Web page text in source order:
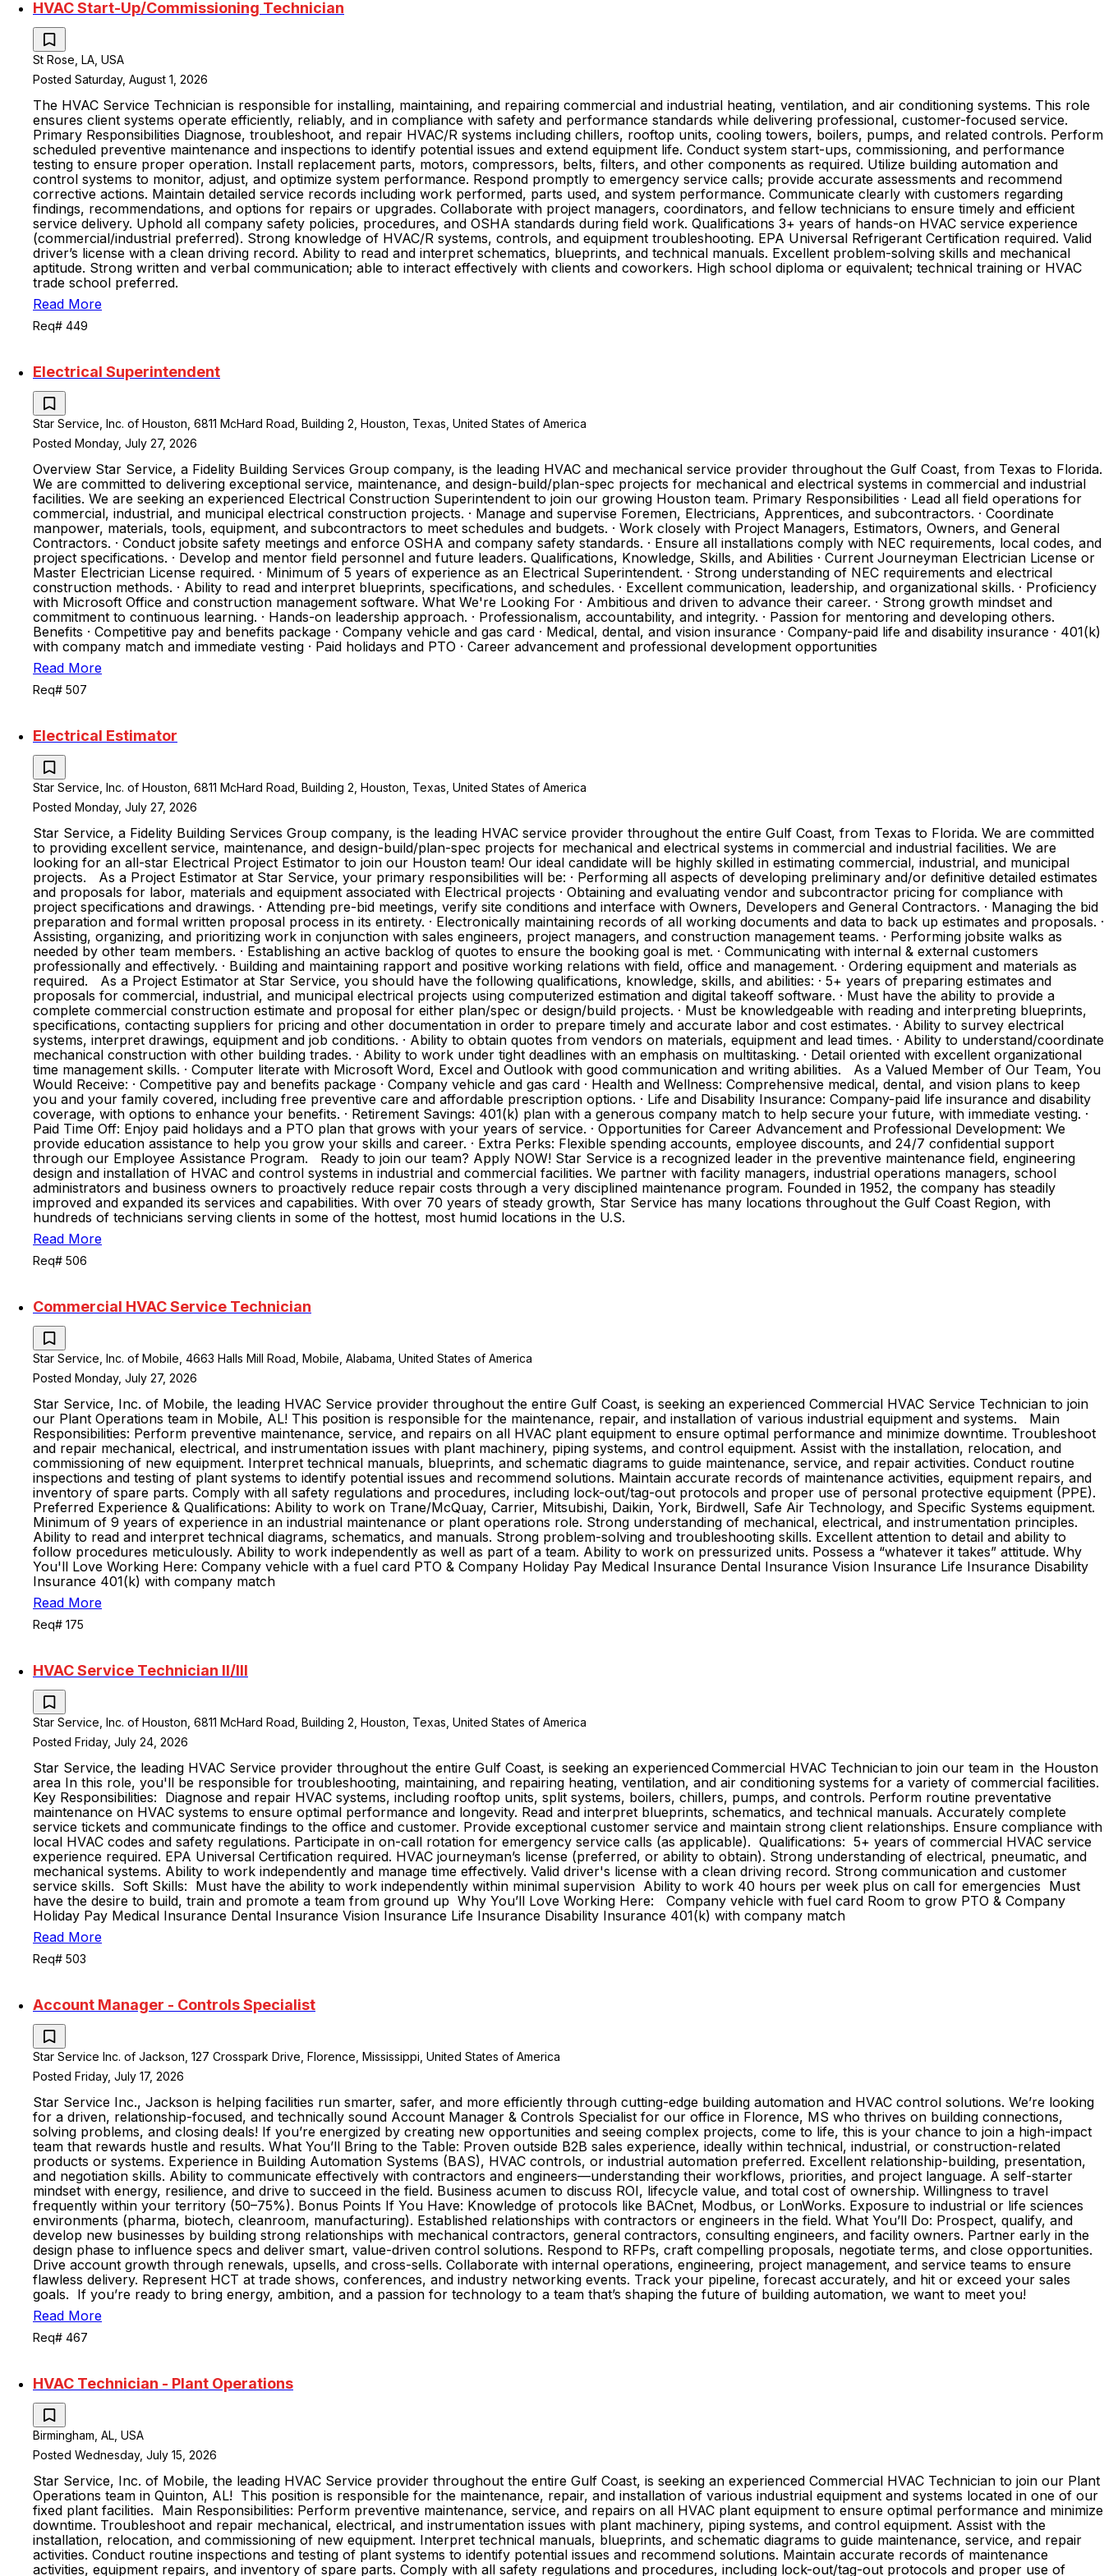
HVAC Start-Up/Commissioning Technician
St Rose, LA, USA
Posted Saturday, August 1, 2026
The HVAC Service Technician is responsible for installing, maintaining, and repairing commercial and industrial heating, ventilation, and air conditioning systems. This role
ensures client systems operate efficiently, reliably, and in compliance with safety and performance standards while delivering professional, customer-focused service.
Primary Responsibilities Diagnose, troubleshoot, and repair HVAC/R systems including chillers, rooftop units, cooling towers, boilers, pumps, and related controls. Perform
scheduled preventive maintenance and inspections to identify potential issues and extend equipment life. Conduct system start-ups, commissioning, and performance
testing to ensure proper operation. Install replacement parts, motors, compressors, belts, filters, and other components as required. Utilize building automation and
control systems to monitor, adjust, and optimize system performance. Respond promptly to emergency service calls; provide accurate assessments and recommend
corrective actions. Maintain detailed service records including work performed, parts used, and system performance. Communicate clearly with customers regarding
findings, recommendations, and options for repairs or upgrades. Collaborate with project managers, coordinators, and fellow technicians to ensure timely and efficient
service delivery. Uphold all company safety policies, procedures, and OSHA standards during field work. Qualifications 3+ years of hands-on HVAC service experience
(commercial/industrial preferred). Strong knowledge of HVAC/R systems, controls, and equipment troubleshooting. EPA Universal Refrigerant Certification required. Valid
driver’s license with a clean driving record. Ability to read and interpret schematics, blueprints, and technical manuals. Excellent problem-solving skills and mechanical
aptitude. Strong written and verbal communication; able to interact effectively with clients and coworkers. High school diploma or equivalent; technical training or HVAC
trade school preferred.
Read More
Req# 449
Electrical Superintendent
Star Service, Inc. of Houston, 6811 McHard Road, Building 2, Houston, Texas, United States of America
Posted Monday, July 27, 2026
Overview Star Service, a Fidelity Building Services Group company, is the leading HVAC and mechanical service provider throughout the Gulf Coast, from Texas to Florida.
We are committed to delivering exceptional service, maintenance, and design-build/plan-spec projects for mechanical and electrical systems in commercial and industrial
facilities. We are seeking an experienced Electrical Construction Superintendent to join our growing Houston team. Primary Responsibilities · Lead all field operations for
commercial, industrial, and municipal electrical construction projects. · Manage and supervise Foremen, Electricians, Apprentices, and subcontractors. · Coordinate
manpower, materials, tools, equipment, and subcontractors to meet schedules and budgets. · Work closely with Project Managers, Estimators, Owners, and General
Contractors. · Conduct jobsite safety meetings and enforce OSHA and company safety standards. · Ensure all installations comply with NEC requirements, local codes, and
project specifications. · Develop and mentor field personnel and future leaders. Qualifications, Knowledge, Skills, and Abilities · Current Journeyman Electrician License or
Master Electrician License required. · Minimum of 5 years of experience as an Electrical Superintendent. · Strong understanding of NEC requirements and electrical
construction methods. · Ability to read and interpret blueprints, specifications, and schedules. · Excellent communication, leadership, and organizational skills. · Proficiency
with Microsoft Office and construction management software. What We're Looking For · Ambitious and driven to advance their career. · Strong growth mindset and
commitment to continuous learning. · Hands-on leadership approach. · Professionalism, accountability, and integrity. · Passion for mentoring and developing others.
Benefits · Competitive pay and benefits package · Company vehicle and gas card · Medical, dental, and vision insurance · Company-paid life and disability insurance · 401(k)
with company match and immediate vesting · Paid holidays and PTO · Career advancement and professional development opportunities
Read More
Req# 507
Electrical Estimator
Star Service, Inc. of Houston, 6811 McHard Road, Building 2, Houston, Texas, United States of America
Posted Monday, July 27, 2026
Star Service, a Fidelity Building Services Group company, is the leading HVAC service provider throughout the entire Gulf Coast, from Texas to Florida. We are committed
to providing excellent service, maintenance, and design-build/plan-spec projects for mechanical and electrical systems in commercial and industrial facilities. We are
looking for an all-star Electrical Project Estimator to join our Houston team! Our ideal candidate will be highly skilled in estimating commercial, industrial, and municipal
projects. As a Project Estimator at Star Service, your primary responsibilities will be: · Performing all aspects of developing preliminary and/or definitive detailed estimates
and proposals for labor, materials and equipment associated with Electrical projects · Obtaining and evaluating vendor and subcontractor pricing for compliance with
project specifications and drawings. · Attending pre-bid meetings, verify site conditions and interface with Owners, Developers and General Contractors. · Managing the bid
preparation and formal written proposal process in its entirety. · Electronically maintaining records of all working documents and data to back up estimates and proposals. ·
Assisting, organizing, and prioritizing work in conjunction with sales engineers, project managers, and construction management teams. · Performing jobsite walks as
needed by other team members. · Establishing an active backlog of quotes to ensure the booking goal is met. · Communicating with internal & external customers
professionally and effectively. · Building and maintaining rapport and positive working relations with field, office and management. · Ordering equipment and materials as
required. As a Project Estimator at Star Service, you should have the following qualifications, knowledge, skills, and abilities: · 5+ years of preparing estimates and
proposals for commercial, industrial, and municipal electrical projects using computerized estimation and digital takeoff software. · Must have the ability to provide a
complete commercial construction estimate and proposal for either plan/spec or design/build projects. · Must be knowledgeable with reading and interpreting blueprints,
specifications, contacting suppliers for pricing and other documentation in order to prepare timely and accurate labor and cost estimates. · Ability to survey electrical
systems, interpret drawings, equipment and job conditions. · Ability to obtain quotes from vendors on materials, equipment and lead times. · Ability to understand/coordinate
mechanical construction with other building trades. · Ability to work under tight deadlines with an emphasis on multitasking. · Detail oriented with excellent organizational
time management skills. · Computer literate with Microsoft Word, Excel and Outlook with good communication and writing abilities. As a Valued Member of Our Team, You
Would Receive: · Competitive pay and benefits package · Company vehicle and gas card · Health and Wellness: Comprehensive medical, dental, and vision plans to keep
you and your family covered, including free preventive care and affordable prescription options. · Life and Disability Insurance: Company-paid life insurance and disability
coverage, with options to enhance your benefits. · Retirement Savings: 401(k) plan with a generous company match to help secure your future, with immediate vesting. ·
Paid Time Off: Enjoy paid holidays and a PTO plan that grows with your years of service. · Opportunities for Career Advancement and Professional Development: We
provide education assistance to help you grow your skills and career. · Extra Perks: Flexible spending accounts, employee discounts, and 24/7 confidential support
through our Employee Assistance Program. Ready to join our team? Apply NOW! Star Service is a recognized leader in the preventive maintenance field, engineering
design and installation of HVAC and control systems in industrial and commercial facilities. We partner with facility managers, industrial operations managers, school
administrators and business owners to proactively reduce repair costs through a very disciplined maintenance program. Founded in 1952, the company has steadily
improved and expanded its services and capabilities. With over 70 years of steady growth, Star Service has many locations throughout the Gulf Coast Region, with
hundreds of technicians serving clients in some of the hottest, most humid locations in the U.S.
Read More
Req# 506
Commercial HVAC Service Technician
Star Service, Inc. of Mobile, 4663 Halls Mill Road, Mobile, Alabama, United States of America
Posted Monday, July 27, 2026
Star Service, Inc. of Mobile, the leading HVAC Service provider throughout the entire Gulf Coast, is seeking an experienced Commercial HVAC Service Technician to join
our Plant Operations team in Mobile, AL! This position is responsible for the maintenance, repair, and installation of various industrial equipment and systems. Main
Responsibilities: Perform preventive maintenance, service, and repairs on all HVAC plant equipment to ensure optimal performance and minimize downtime. Troubleshoot
and repair mechanical, electrical, and instrumentation issues with plant machinery, piping systems, and control equipment. Assist with the installation, relocation, and
commissioning of new equipment. Interpret technical manuals, blueprints, and schematic diagrams to guide maintenance, service, and repair activities. Conduct routine
inspections and testing of plant systems to identify potential issues and recommend solutions. Maintain accurate records of maintenance activities, equipment repairs, and
inventory of spare parts. Comply with all safety regulations and procedures, including lock-out/tag-out protocols and proper use of personal protective equipment (PPE).
Preferred Experience & Qualifications: Ability to work on Trane/McQuay, Carrier, Mitsubishi, Daikin, York, Birdwell, Safe Air Technology, and Specific Systems equipment.
Minimum of 9 years of experience in an industrial maintenance or plant operations role. Strong understanding of mechanical, electrical, and instrumentation principles.
Ability to read and interpret technical diagrams, schematics, and manuals. Strong problem-solving and troubleshooting skills. Excellent attention to detail and ability to
follow procedures meticulously. Ability to work independently as well as part of a team. Ability to work on pressurized units. Possess a “whatever it takes” attitude. Why
You'll Love Working Here: Company vehicle with a fuel card PTO & Company Holiday Pay Medical Insurance Dental Insurance Vision Insurance Life Insurance Disability
Insurance 401(k) with company match
Read More
Req# 175
HVAC Service Technician II/lll
Star Service, Inc. of Houston, 6811 McHard Road, Building 2, Houston, Texas, United States of America
Posted Friday, July 24, 2026
Star Service, the leading HVAC Service provider throughout the entire Gulf Coast, is seeking an experienced Commercial HVAC Technician to join our team in the Houston
area In this role, you'll be responsible for troubleshooting, maintaining, and repairing heating, ventilation, and air conditioning systems for a variety of commercial facilities.
Key Responsibilities: Diagnose and repair HVAC systems, including rooftop units, split systems, boilers, chillers, pumps, and controls. Perform routine preventative
maintenance on HVAC systems to ensure optimal performance and longevity. Read and interpret blueprints, schematics, and technical manuals. Accurately complete
service tickets and communicate findings to the office and customer. Provide exceptional customer service and maintain strong client relationships. Ensure compliance with
local HVAC codes and safety regulations. Participate in on-call rotation for emergency service calls (as applicable). Qualifications: 5+ years of commercial HVAC service
experience required. EPA Universal Certification required. HVAC journeyman’s license (preferred, or ability to obtain). Strong understanding of electrical, pneumatic, and
mechanical systems. Ability to work independently and manage time effectively. Valid driver's license with a clean driving record. Strong communication and customer
service skills. Soft Skills: Must have the ability to work independently within minimal supervision Ability to work 40 hours per week plus on call for emergencies Must
have the desire to build, train and promote a team from ground up Why You’ll Love Working Here: Company vehicle with fuel card Room to grow PTO & Company
Holiday Pay Medical Insurance Dental Insurance Vision Insurance Life Insurance Disability Insurance 401(k) with company match
Read More
Req# 503
Account Manager - Controls Specialist
Star Service Inc. of Jackson, 127 Crosspark Drive, Florence, Mississippi, United States of America
Posted Friday, July 17, 2026
Star Service Inc., Jackson is helping facilities run smarter, safer, and more efficiently through cutting-edge building automation and HVAC control solutions. We’re looking
for a driven, relationship-focused, and technically sound Account Manager & Controls Specialist for our office in Florence, MS who thrives on building connections,
solving problems, and closing deals! If you’re energized by creating new opportunities and seeing complex projects, come to life, this is your chance to join a high-impact
team that rewards hustle and results. What You’ll Bring to the Table: Proven outside B2B sales experience, ideally within technical, industrial, or construction-related
products or systems. Experience in Building Automation Systems (BAS), HVAC controls, or industrial automation preferred. Excellent relationship-building, presentation,
and negotiation skills. Ability to communicate effectively with contractors and engineers—understanding their workflows, priorities, and project language. A self-starter
mindset with energy, resilience, and drive to succeed in the field. Business acumen to discuss ROI, lifecycle value, and total cost of ownership. Willingness to travel
frequently within your territory (50–75%). Bonus Points If You Have: Knowledge of protocols like BACnet, Modbus, or LonWorks. Exposure to industrial or life sciences
environments (pharma, biotech, cleanroom, manufacturing). Established relationships with contractors or engineers in the field. What You’ll Do: Prospect, qualify, and
develop new businesses by building strong relationships with mechanical contractors, general contractors, consulting engineers, and facility owners. Partner early in the
design phase to influence specs and deliver smart, value-driven control solutions. Respond to RFPs, craft compelling proposals, negotiate terms, and close opportunities.
Drive account growth through renewals, upsells, and cross-sells. Collaborate with internal operations, engineering, project management, and service teams to ensure
flawless delivery. Represent HCT at trade shows, conferences, and industry networking events. Track your pipeline, forecast accurately, and hit or exceed your sales
goals. If you’re ready to bring energy, ambition, and a passion for technology to a team that’s shaping the future of building automation, we want to meet you!
Read More
Req# 467
HVAC Technician - Plant Operations
Birmingham, AL, USA
Posted Wednesday, July 15, 2026
Star Service, Inc. of Mobile, the leading HVAC Service provider throughout the entire Gulf Coast, is seeking an experienced Commercial HVAC Technician to join our Plant
Operations team in Quinton, AL! This position is responsible for the maintenance, repair, and installation of various industrial equipment and systems located in one of our
fixed plant facilities. Main Responsibilities: Perform preventive maintenance, service, and repairs on all HVAC plant equipment to ensure optimal performance and minimize
downtime. Troubleshoot and repair mechanical, electrical, and instrumentation issues with plant machinery, piping systems, and control equipment. Assist with the
installation, relocation, and commissioning of new equipment. Interpret technical manuals, blueprints, and schematic diagrams to guide maintenance, service, and repair
activities. Conduct routine inspections and testing of plant systems to identify potential issues and recommend solutions. Maintain accurate records of maintenance
activities, equipment repairs, and inventory of spare parts. Comply with all safety regulations and procedures, including lock-out/tag-out protocols and proper use of